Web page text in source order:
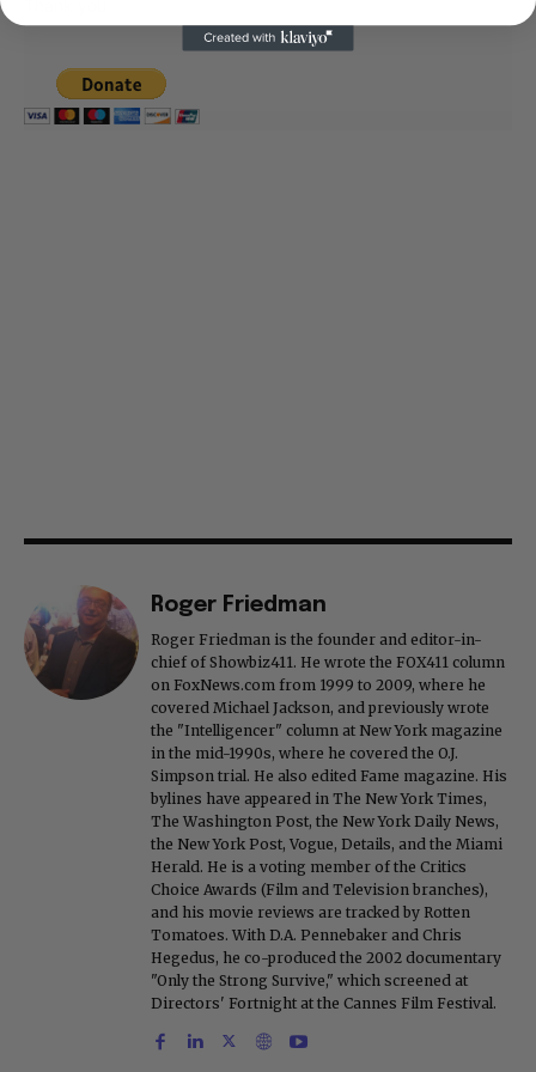
Roger Friedman
Roger Friedman is the founder and editor-in-
chief of Showbiz411. He wrote the FOX411 column
on FoxNews.com from 1999 to 2009, where he
covered Michael Jackson, and previously wrote
the "Intelligencer" column at New York magazine
in the mid-1990s, where he covered the O.J.
Simpson trial. He also edited Fame magazine. His
bylines have appeared in The New York Times,
The Washington Post, the New York Daily News,
the New York Post, Vogue, Details, and the Miami
Herald. He is a voting member of the Critics
Choice Awards (Film and Television branches),
and his movie reviews are tracked by Rotten
Tomatoes. With D.A. Pennebaker and Chris
Hegedus, he co-produced the 2002 documentary
"Only the Strong Survive," which screened at
Directors' Fortnight at the Cannes Film Festival.